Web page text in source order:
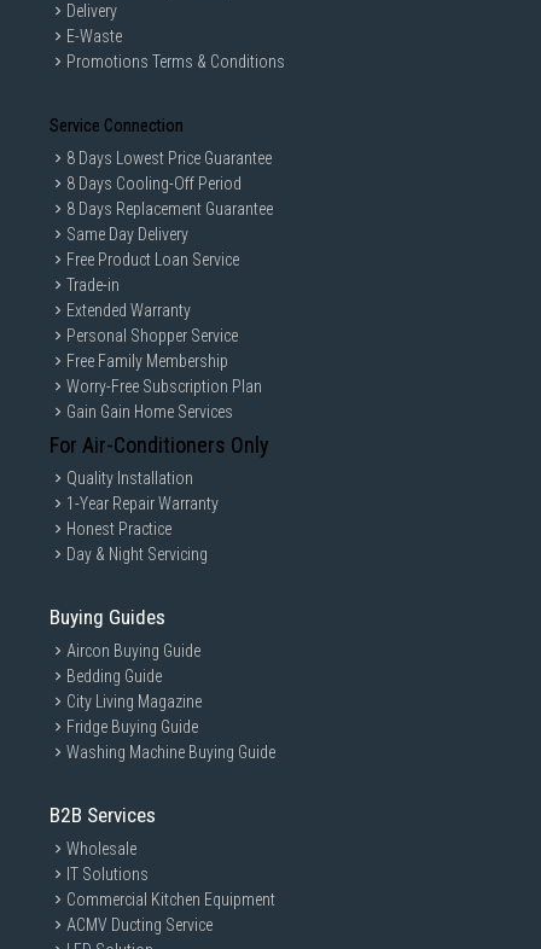
Delivery
E-Waste
Promotions Terms & Conditions
Service Connection
8 Days Lowest Price Guarantee
8 Days Cooling-Off Period
8 Days Replacement Guarantee
Same Day Delivery
Free Product Loan Service
Trade-in
Extended Warranty
Personal Shopper Service
Free Family Membership
Worry-Free Subscription Plan
Gain Gain Home Services
For Air-Conditioners Only
Quality Installation
1-Year Repair Warranty
Honest Practice
Day & Night Servicing
Buying Guides
Aircon Buying Guide
Bedding Guide
City Living Magazine
Fridge Buying Guide
Washing Machine Buying Guide
B2B Services
Wholesale
IT Solutions
Commercial Kitchen Equipment
ACMV Ducting Service